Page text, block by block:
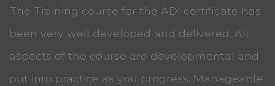
The Training course for the ADI certificate has
been very well developed and delivered. All
aspects of the course are developmental and
put into practice as you progress. Manageable